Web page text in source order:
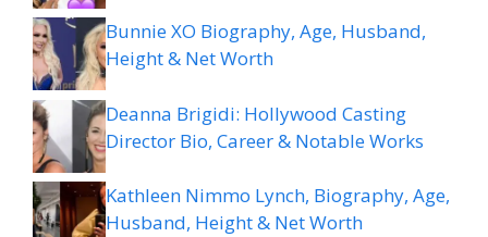
Bunnie XO Biography, Age, Husband,
Height & Net Worth
Deanna Brigidi: Hollywood Casting
Director Bio, Career & Notable Works
Kathleen Nimmo Lynch, Biography, Age,
Husband, Height & Net Worth